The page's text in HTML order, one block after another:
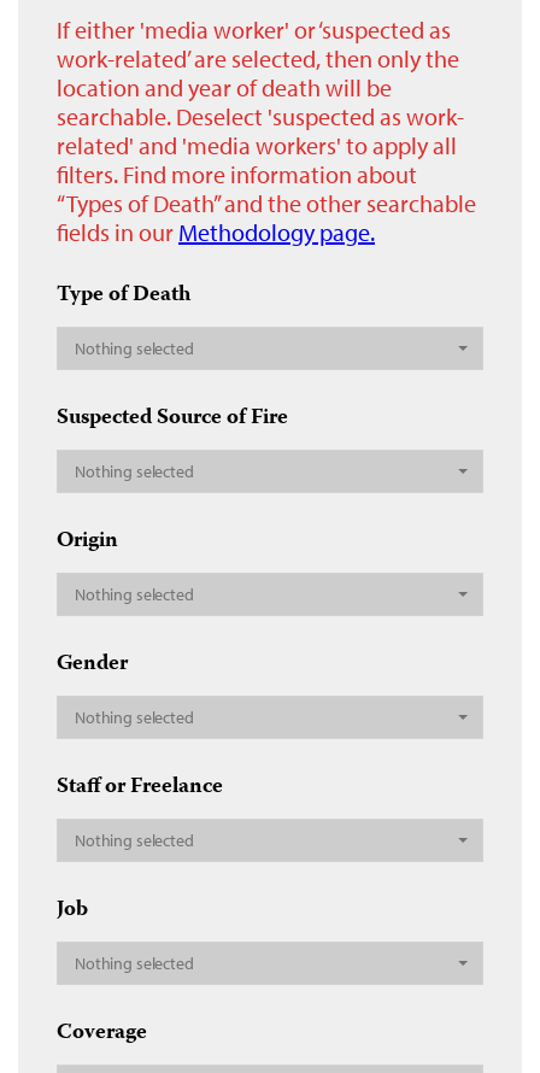
If either 'media worker' or ‘suspected as
work-related’ are selected, then only the
location and year of death will be
searchable. Deselect 'suspected as work-
related' and 'media workers' to apply all
filters. Find more information about
“Types of Death” and the other searchable
fields in our Methodology page.
Type of Death
Nothing selected
Suspected Source of Fire
Nothing selected
Origin
Nothing selected
Gender
Nothing selected
Staff or Freelance
Nothing selected
Job
Nothing selected
Coverage